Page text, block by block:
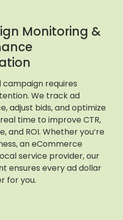
Monitoring &
campaign requires
We track ad
adjust bids, and optimize
time to improve CTR,
and ROI. Whether you’re
an eCommerce
service provider, our
ensures every ad dollar
for you.